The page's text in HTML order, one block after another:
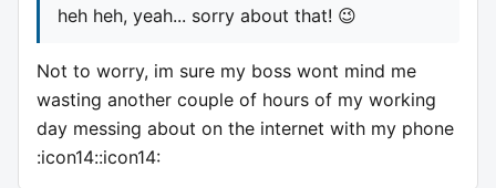
heh heh, yeah... sorry about that! 😉
Not to worry, im sure my boss wont mind me
wasting another couple of hours of my working
day messing about on the internet with my phone
:icon14::icon14: